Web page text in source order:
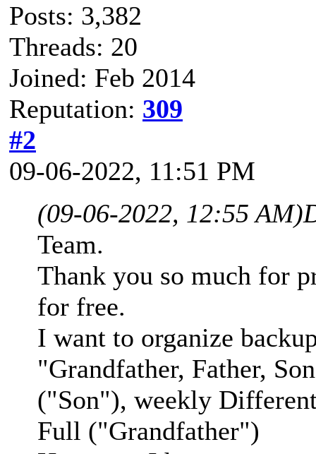
Posts: 3,382
Threads: 20
Joined: Feb 2014
Reputation: 309
#2
09-06-2022, 11:51 PM
(09-06-2022, 12:55 AM)
Team.
Thank you so much for
for free.
I want to organize
"Grandfather, Father,
("Son"), weekly
Full ("Grandfather")